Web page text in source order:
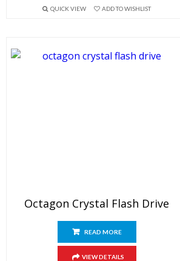
QUICK VIEW ADD TO WISHLIST
Octagon Crystal Flash Drive
READ MORE
VIEW DETAILS